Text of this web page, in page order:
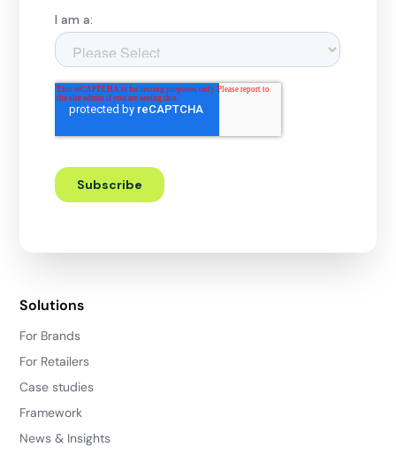
Solutions
For Brands
For Retailers
Case studies
Framework
News & Insights